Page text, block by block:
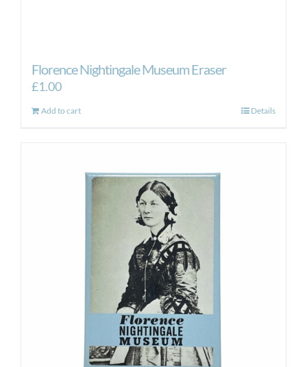
Florence Nightingale Museum Eraser
£1.00
Add to cart Details